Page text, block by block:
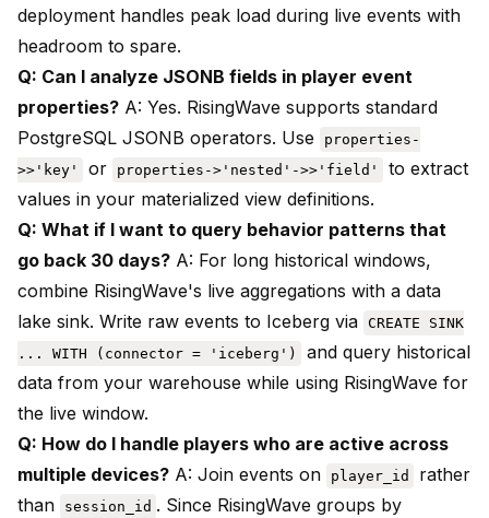
deployment handles peak load during live events with
headroom to spare.
Q: Can I analyze JSONB fields in player event
properties? A: Yes. RisingWave supports standard
PostgreSQL JSONB operators. Use
properties-
>>'key'
or properties->'nested'->>'field'
to extract
values in your materialized view definitions.
Q: What if I want to query behavior patterns that
go back 30 days? A: For long historical windows,
combine RisingWave's live aggregations with a data
lake sink. Write raw events to Iceberg via CREATE SINK
... WITH (connector = 'iceberg')
and query historical
data from your warehouse while using RisingWave for
the live window.
Q: How do I handle players who are active across
multiple devices? A: Join events on player_id
rather
than
session_id . Since RisingWave groups by